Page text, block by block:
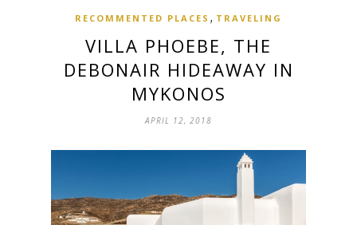
RECOMMENTED PLACES , TRAVELING
VILLA PHOEBE, THE
DEBONAIR HIDEAWAY IN
MYKONOS
APRIL 12, 2018